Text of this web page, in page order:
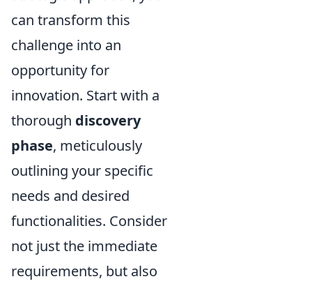
can transform this
challenge into an
opportunity for
innovation. Start with a
thorough discovery
phase, meticulously
outlining your specific
needs and desired
functionalities. Consider
not just the immediate
requirements, but also